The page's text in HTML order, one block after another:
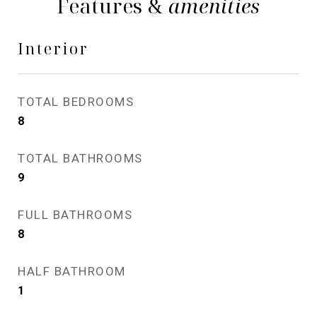
Interior
TOTAL BEDROOMS
8
TOTAL BATHROOMS
9
FULL BATHROOMS
8
HALF BATHROOM
1